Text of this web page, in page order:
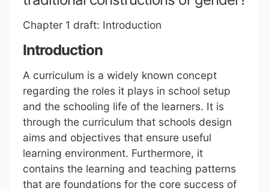
Chapter 1 draft: Introduction
Introduction
A curriculum is a widely known concept
regarding the roles it plays in school setup
and the schooling life of the learners. It is
through the curriculum that schools design
aims and objectives that ensure useful
learning environment. Furthermore, it
contains the learning and teaching patterns
that are foundations for the core success of